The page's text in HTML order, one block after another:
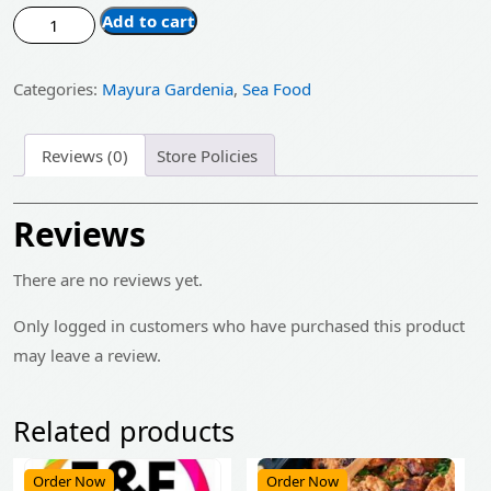
price
was:
price
is:
Fish
Curry
Add to cart
Categories: Mayura Gardenia, Sea Food
Reviews (0) Store Policies
Reviews
There are no reviews yet.
Only logged in customers who have purchased this product
may leave a review.
Related products
Order Now Order Now